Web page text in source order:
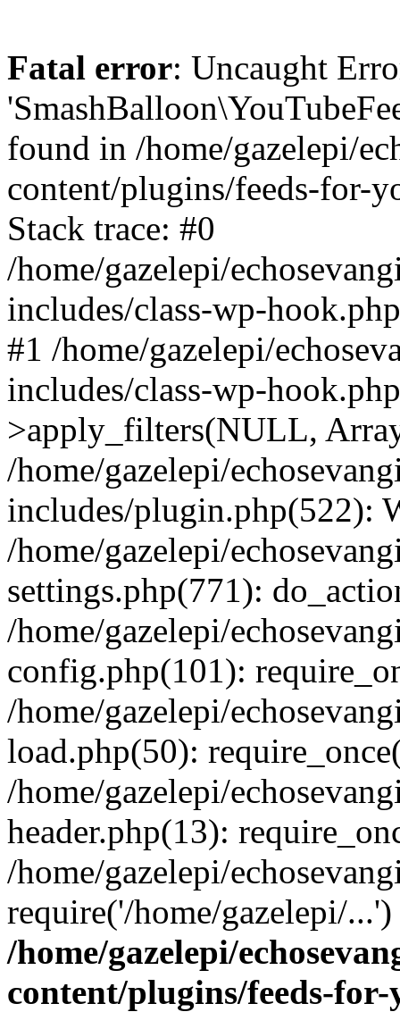
Fatal error: Uncaught
found in /home/gazelepi/
content/plugins/feeds-for-
Stack trace: #0
/home/gazelepi/
includes/class-wp-
#1 /home/gazelepi/
includes/class-wp-
>apply_filters(NULL,
/home/gazelepi/
includes/plugin.php(522):
/home/gazelepi/
settings.php(771):
/home/gazelepi/
config.php(101):
/home/gazelepi/
load.php(50):
/home/gazelepi/
header.php(13):
/home/gazelepi/
require('/home/gazelepi/
/home/gazelepi/
content/plugins/feeds-